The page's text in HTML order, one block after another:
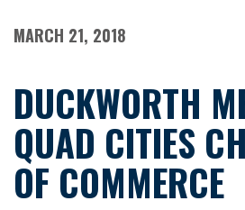
MARCH 21, 2018
DUCKWORTH
QUAD CITIES
OF COMMERCE